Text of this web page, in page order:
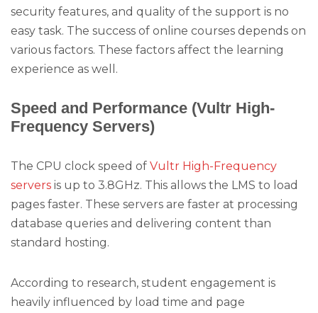
security features, and quality of the support is no
easy task. The success of online courses depends on
various factors. These factors affect the learning
experience as well.
Speed and Performance (Vultr High-
Frequency Servers)
The CPU clock speed of Vultr High-Frequency
servers is up to 3.8GHz. This allows the LMS to load
pages faster. These servers are faster at processing
database queries and delivering content than
standard hosting.
According to research, student engagement is
heavily influenced by load time and page